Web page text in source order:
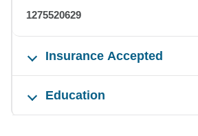
1275520629
Insurance Accepted
Education